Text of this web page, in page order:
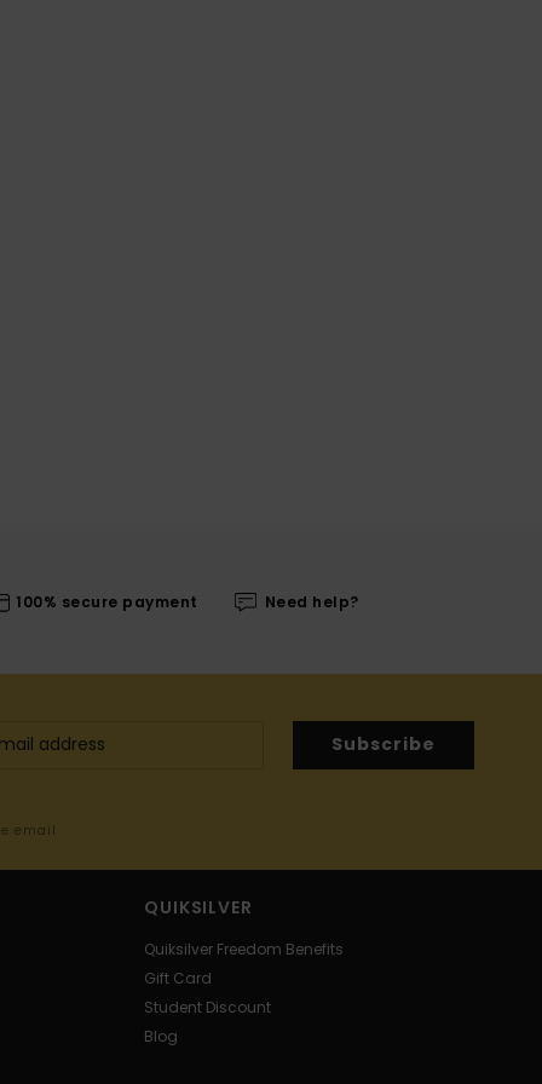
100% secure payment Need help?
Subscribe
email
QUIKSILVER
Quiksilver Freedom Benefits
Gift Card
Student Discount
Blog